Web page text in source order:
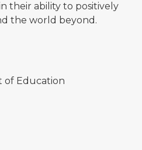
their ability to positively
the world beyond.
of Education